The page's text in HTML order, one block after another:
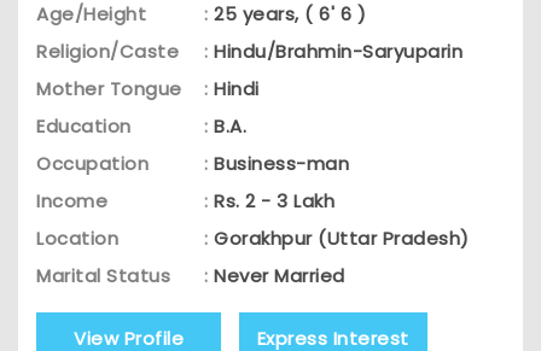
Age/Height : 25 years, ( 6' 6 )
Religion/Caste
: Hindu/Brahmin-Saryuparin
Mother Tongue
: Hindi
Education
: B.A.
Occupation
: Business-man
Income
: Rs. 2 - 3 Lakh
Location
: Gorakhpur (Uttar Pradesh)
Marital Status
: Never Married
View Profile Express Interest